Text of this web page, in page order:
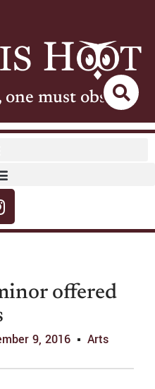
must observe
offered
9, 2016 Arts